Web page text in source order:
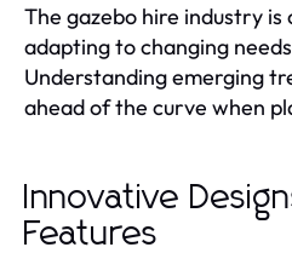
The gazebo hire industry is
adapting to changing
Understanding emerging
ahead of the curve when
Innovative
Features